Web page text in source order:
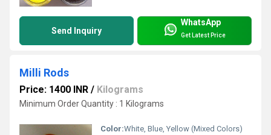
Send Inquiry
WhatsApp
Get Latest Price
Milli Rods
Price: 1400 INR / Kilograms
Minimum Order Quantity : 1 Kilograms
Color:White, Blue, Yellow (Mixed Colors)